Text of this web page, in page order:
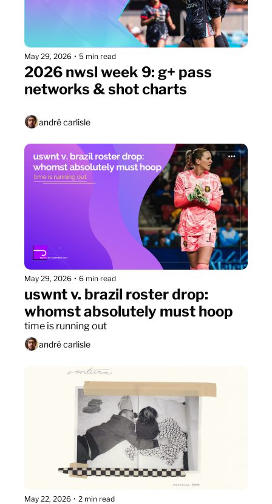
May 29, 2026 • 5 min read
2026 nwsl week 9: g+ pass
networks & shot charts
andré carlisle
May 29, 2026 • 6 min read
uswnt v. brazil roster drop:
whomst absolutely must hoop
time is running out
andré carlisle
May 22, 2026 • 2 min read